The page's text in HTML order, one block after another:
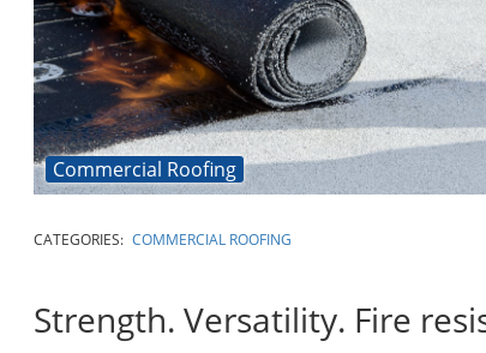
Commercial Roofing
CATEGORIES: COMMERCIAL ROOFING
Strength. Versatility. Fire